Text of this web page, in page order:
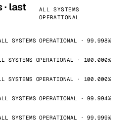
last
ALL SYSTEMS
OPERATIONAL
SYSTEMS OPERATIONAL · 99.998%
SYSTEMS OPERATIONAL · 100.000%
SYSTEMS OPERATIONAL · 100.000%
SYSTEMS OPERATIONAL · 99.994%
SYSTEMS OPERATIONAL · 99.999%